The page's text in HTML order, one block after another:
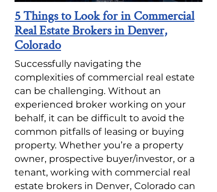
5 Things to Look for in Commercial
Real Estate Brokers in Denver,
Colorado
Successfully navigating the
complexities of commercial real estate
can be challenging. Without an
experienced broker working on your
behalf, it can be difficult to avoid the
common pitfalls of leasing or buying
property. Whether you’re a property
owner, prospective buyer/investor, or a
tenant, working with commercial real
estate brokers in Denver, Colorado can